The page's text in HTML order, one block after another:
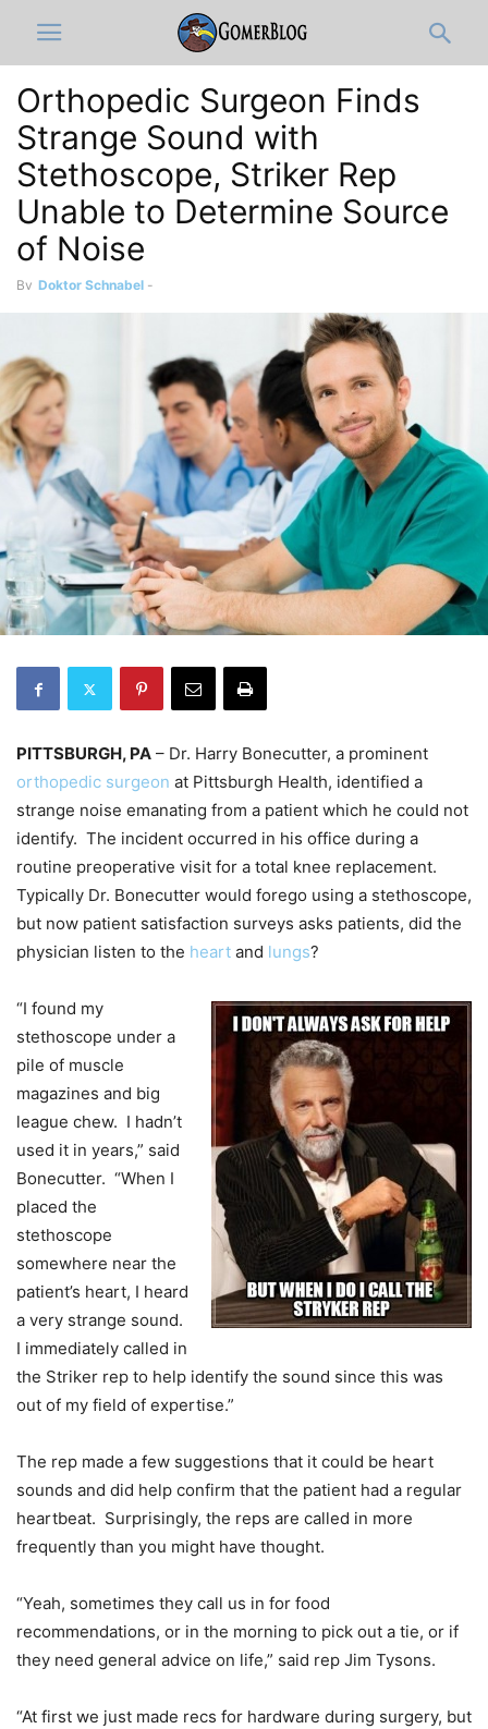
Orthopedic Surgeon Finds
Strange Sound with
Stethoscope, Striker Rep
Unable to Determine Source
of Noise
By Doktor Schnabel -
PITTSBURGH, PA – Dr. Harry Bonecutter, a prominent
orthopedic surgeon at Pittsburgh Health, identified a
strange noise emanating from a patient which he could not
identify. The incident occurred in his office during a
routine preoperative visit for a total knee replacement.
Typically Dr. Bonecutter would forego using a stethoscope,
but now patient satisfaction surveys asks patients, did the
physician listen to the heart and lungs?
“I found my
stethoscope under a
pile of muscle
magazines and big
league chew. I hadn’t
used it in years,” said
Bonecutter. “When I
placed the
stethoscope
somewhere near the
patient’s heart, I heard
a very strange sound.
I immediately called in
the Striker rep to help identify the sound since this was
out of my field of expertise.”
The rep made a few suggestions that it could be heart
sounds and did help confirm that the patient had a regular
heartbeat. Surprisingly, the reps are called in more
frequently than you might have thought.
“Yeah, sometimes they call us in for food
recommendations, or in the morning to pick out a tie, or if
they need general advice on life,” said rep Jim Tysons.
“At first we just made recs for hardware during surgery, but